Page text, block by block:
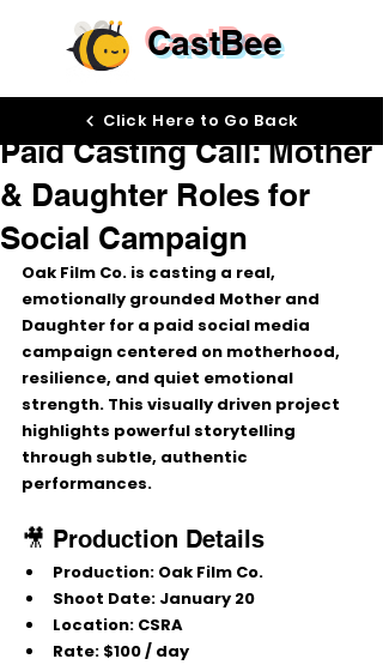
CastBee
Paid Casting Call: Mother
& Daughter Roles for
Social Campaign
Dec 16, 2025
Oak Film Co. is casting a real,
emotionally grounded Mother and
Daughter for a paid social media
campaign centered on motherhood,
resilience, and quiet emotional
strength. This visually driven project
highlights powerful storytelling
through subtle, authentic
performances.
🎥 Production Details
Production: Oak Film Co.
Shoot Date: January 20
Location: CSRA
Rate: $100 / day
Click Here to Go Back